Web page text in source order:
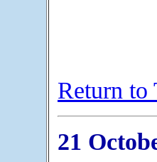
Return to
21